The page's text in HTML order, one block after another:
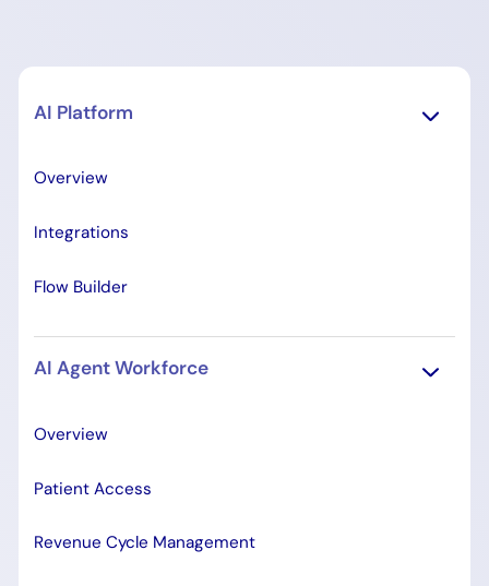
AI Platform
Overview
Integrations
Flow Builder
AI Agent Workforce
Overview
Patient Access
Revenue Cycle Management